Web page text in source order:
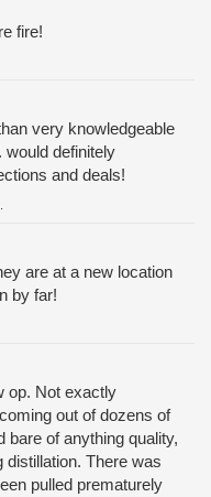
fire!
very knowledgeable
would definitely
and deals!
are at a new location
by far!
op. Not exactly
out of dozens of
bare of anything quality,
There was
pulled prematurely